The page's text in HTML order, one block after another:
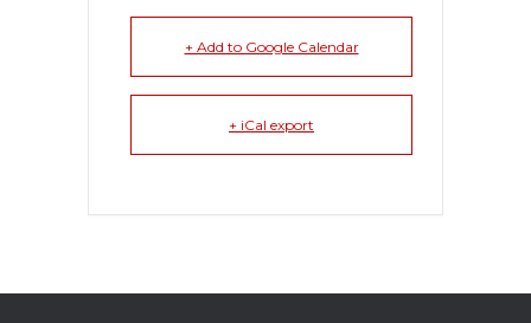
+ Add to Google Calendar
+ iCal export